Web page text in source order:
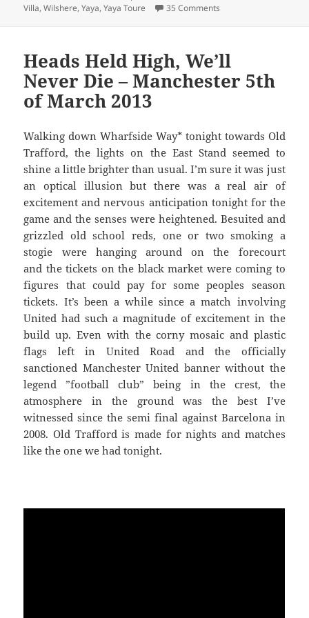
Villa,Wilshere,Yaya,Yaya Toure 35 Comments
Heads Held High, We’ll
Never Die – Manchester 5th
of March 2013
Walking down Wharfside Way* tonight towards Old
Trafford, the lights on the East Stand seemed to
shine a little brighter than usual. I’m sure it was just
an optical illusion but there was a real air of
excitement and nervous anticipation tonight for the
game and the senses were heightened. Besuited and
grizzled old school reds, one or two smoking a
stogie were hanging around on the forecourt
and the tickets on the black market were coming to
figures that could pay for some peoples season
tickets. It’s been a while since a match involving
United had such a magnitude of excitement in the
build up. Even with the corny mosaic and plastic
flags left in United Road and the officially
sanctioned Manchester United banner without the
legend ”football club” being in the crest, the
atmosphere in the ground was the best I’ve
witnessed since the semi final against Barcelona in
2008. Old Trafford is made for nights and matches
like the one we had tonight.